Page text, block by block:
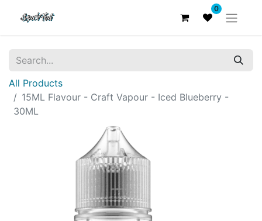
0
All Products
15ML Flavour - Craft Vapour - Iced Blueberry -
30ML